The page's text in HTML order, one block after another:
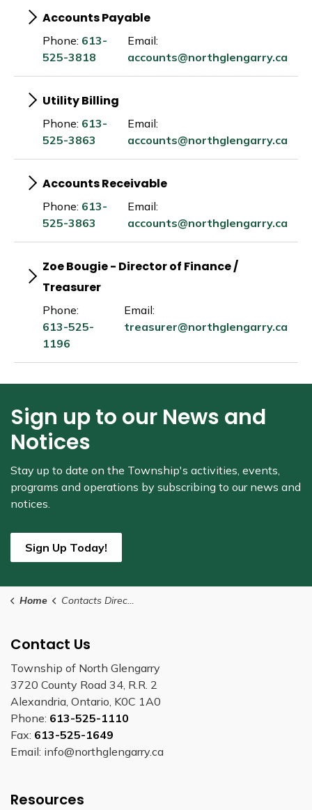
Accounts Payable
Phone: 613-
525-3818
Email:
accounts@northglengarry.ca
Utility Billing
Phone: 613-
525-3863
Email:
accounts@northglengarry.ca
Accounts Receivable
Phone: 613-
525-3863
Email:
accounts@northglengarry.ca
Zoe Bougie - Director of Finance /
Treasurer
Phone:
613-525-
1196
Email:
treasurer@northglengarry.ca
Sign up to our News and
Notices
Stay up to date on the Township's activities, events,
programs and operations by subscribing to our news and
notices.
Sign Up Today!
Home Contacts Directory
Contact Us
Township of North Glengarry
3720 County Road 34, R.R. 2
Alexandria, Ontario, K0C 1A0
Phone: 613-525-1110
Fax: 613-525-1649
Email: info@northglengarry.ca
Resources